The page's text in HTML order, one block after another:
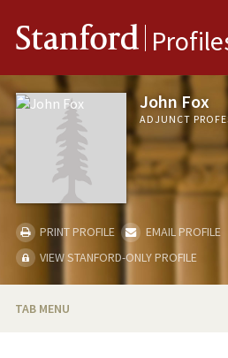
Stanford
John Fox
ADJUNCT
PRINT PROFILE
EMAIL PROFILE
VIEW STANFORD-ONLY PROFILE
TAB MENU